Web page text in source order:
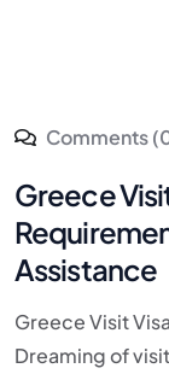
Comments
Greece
Assistance
Greece Visit
Dreaming of